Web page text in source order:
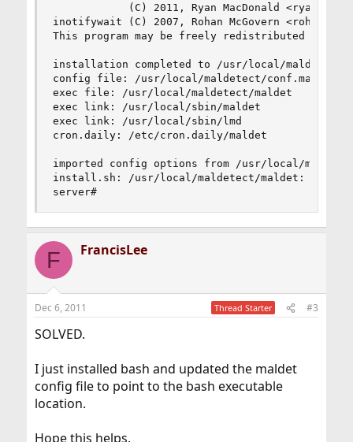
(C) 2011, Ryan MacDonald <ryan@r-
inotifywait (C) 2007, Rohan McGovern
This program may be freely redistributed under
installation completed to /usr/local/maldetect
config file: /usr/local/maldetect/conf.maldet
exec file: /usr/local/maldetect/maldet
exec link: /usr/local/sbin/maldet
exec link: /usr/local/sbin/lmd
cron.daily: /etc/cron.daily/maldet
imported config options from /usr/local/
install.sh: /usr/local/maldetect/maldet: not
server#
F FrancisLee
Dec 6, 2011 Thread Starter #3
SOLVED.
I just installed bash and updated the maldet
config file to point to the bash executable
location.
Hope this helps.